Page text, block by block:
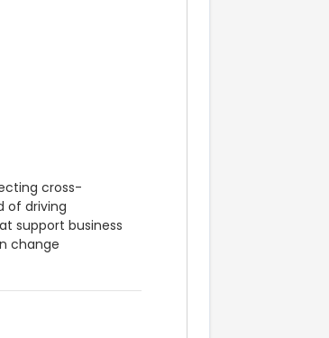
cross-
of driving
support business
change